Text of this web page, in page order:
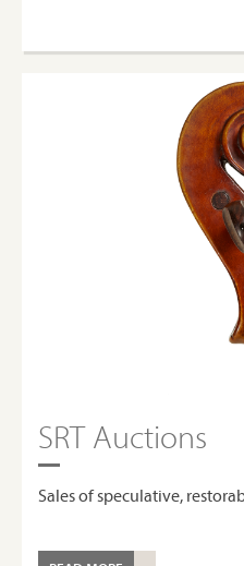
SRT Auctions
Sales of speculative,